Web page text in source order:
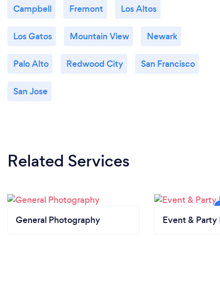
Campbell Fremont Los Altos
Los Gatos Mountain View Newark
Palo Alto Redwood City San Francisco
San Jose
Related Services
General Photography Event & Party